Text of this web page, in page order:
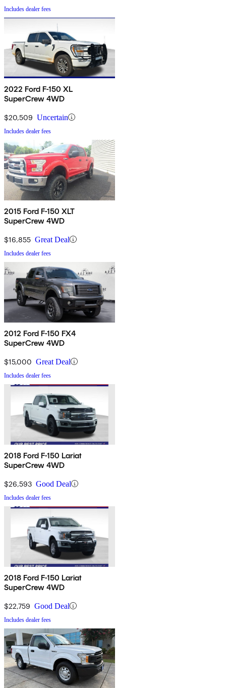
Includes dealer fees
2022 Ford F-150 XL
SuperCrew 4WD
$20,509 Uncertain
Includes dealer fees
2015 Ford F-150 XLT
SuperCrew 4WD
$16,855 Great Deal
Includes dealer fees
2012 Ford F-150 FX4
SuperCrew 4WD
$15,000 Great Deal
Includes dealer fees
2018 Ford F-150 Lariat
SuperCrew 4WD
$26,593 Good Deal
Includes dealer fees
2018 Ford F-150 Lariat
SuperCrew 4WD
$22,759 Good Deal
Includes dealer fees